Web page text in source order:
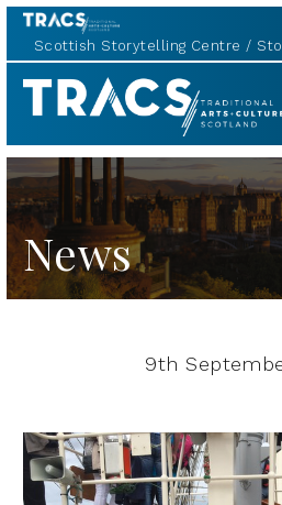
Scottish Storytelling Centre
TRACS
News
9th